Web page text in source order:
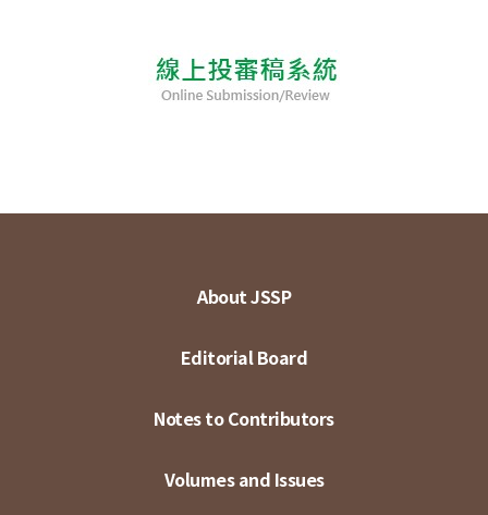
About JSSP
Editorial Board
Notes to Contributors
Volumes and Issues